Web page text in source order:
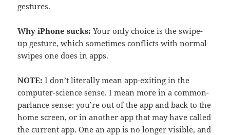
gestures.
Why iPhone sucks: Your only choice is the swipe-
up gesture, which sometimes conflicts with normal
swipes one does in apps.
NOTE:I don’t literally mean app-exiting in the
computer-science sense. I mean more in a common-
parlance sense: you’re out of the app and back to the
home screen, or in another app that may have called
the current app. One an app is no longer visible, and